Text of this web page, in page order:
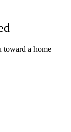
toward a home